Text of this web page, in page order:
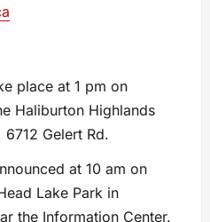
place at 1 pm on
Haliburton Highlands
Gelert Rd.
at 10 am on
Lake Park in
the Information Center.